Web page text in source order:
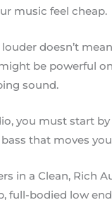
music feel cheap.
doesn’t
be powerful
sound.
you must start
that moves
in a Clean, Rich
full-bodied low